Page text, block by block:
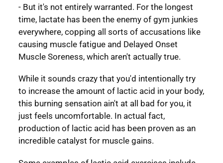
- But it's not entirely warranted. For the longest
time, lactate has been the enemy of gym junkies
everywhere, copping all sorts of accusations like
causing muscle fatigue and Delayed Onset
Muscle Soreness, which aren't actually true.
While it sounds crazy that you'd intentionally try
to increase the amount of lactic acid in your body,
this burning sensation ain't at all bad for you, it
just feels uncomfortable. In actual fact,
production of lactic acid has been proven as an
incredible catalyst for muscle gains.